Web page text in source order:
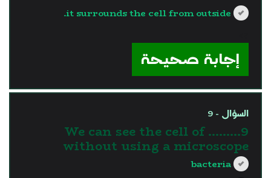
it surrounds the cell from outside.
إجابة صحيحة
السؤال - 9
9.We can see the cell of ........
without using a microscope
bacteria